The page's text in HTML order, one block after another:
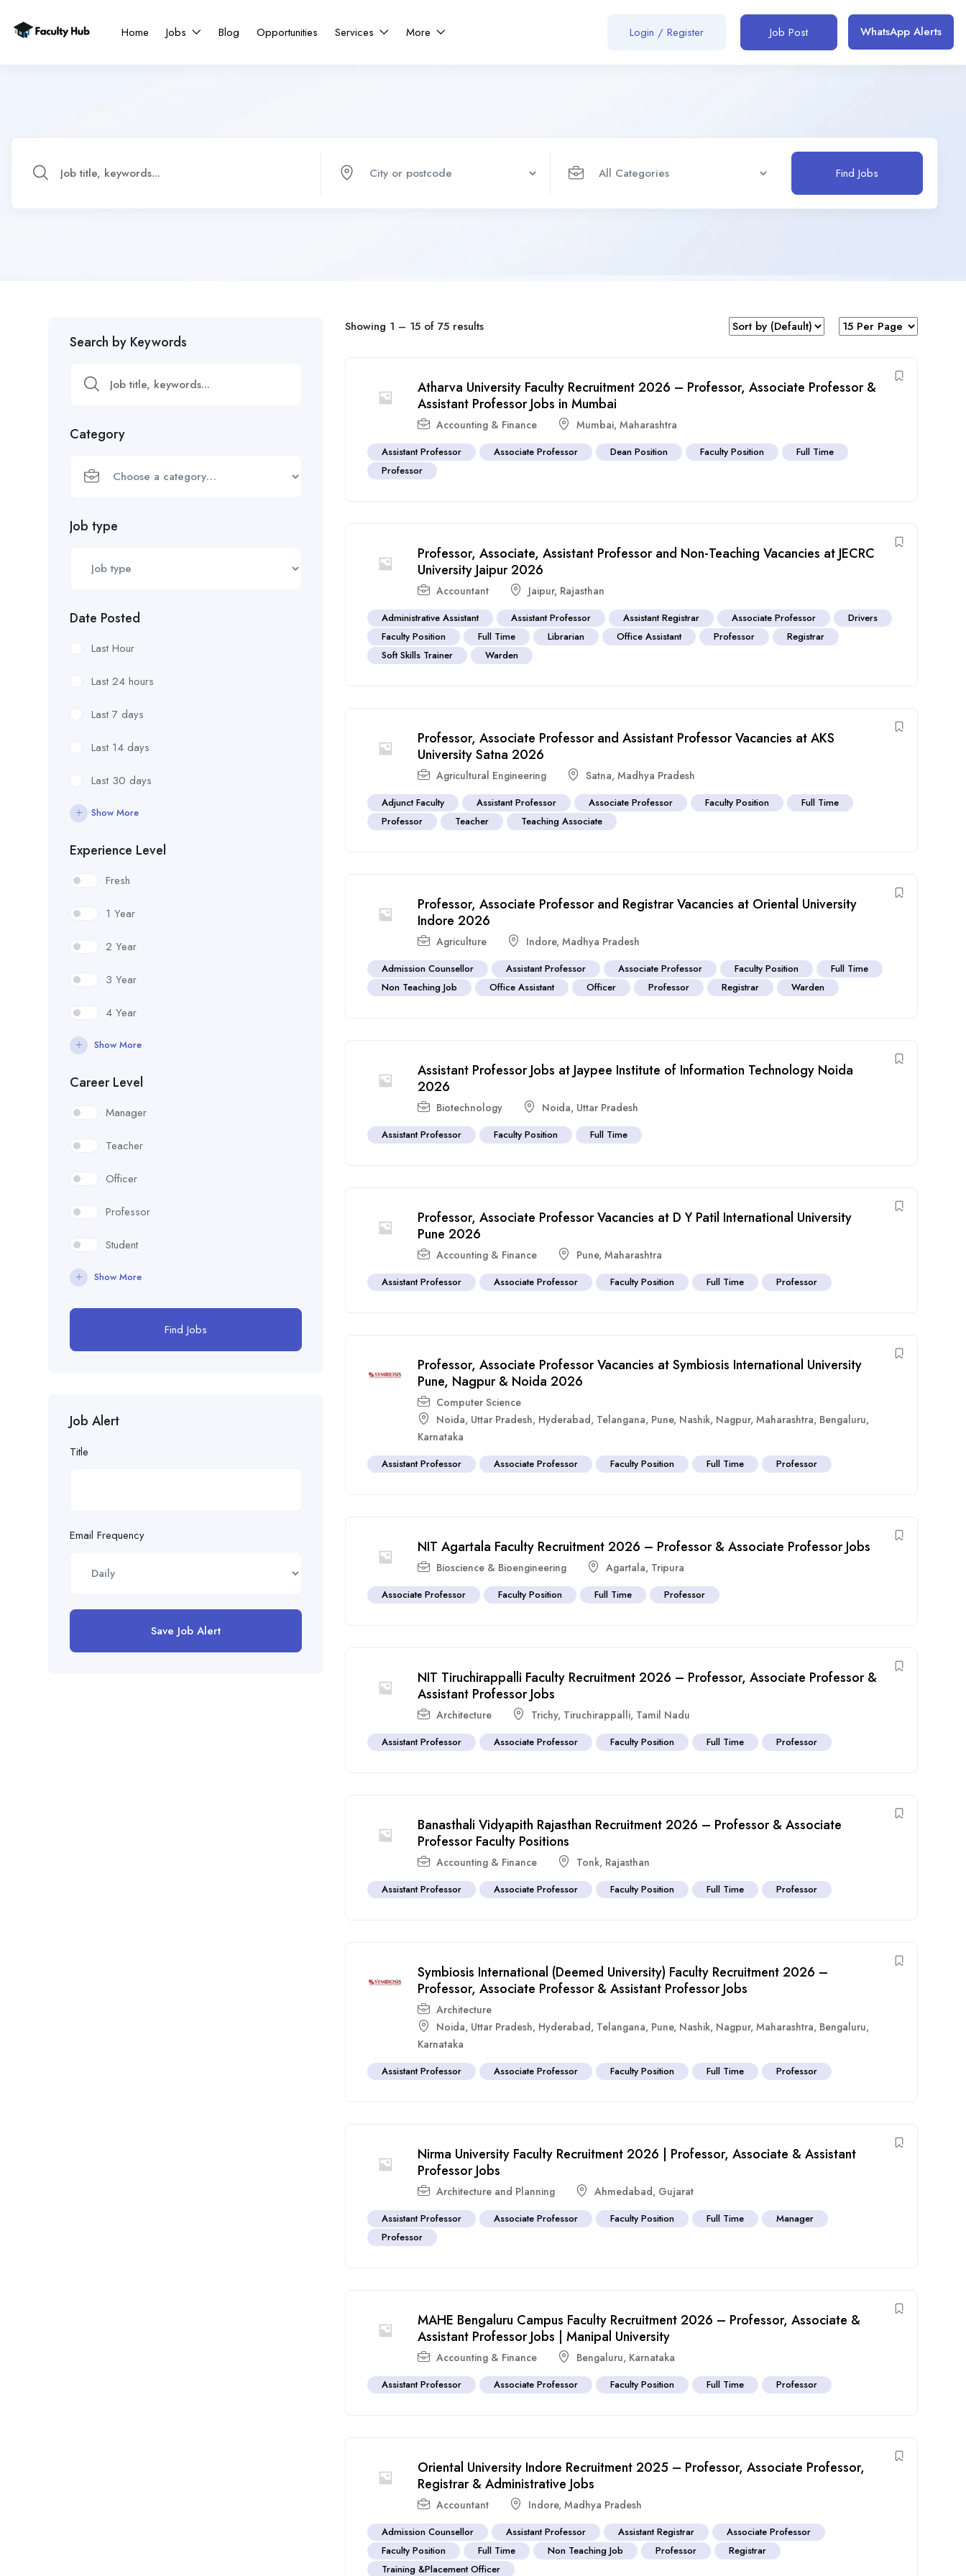
Home Jobs Blog Opportunities Services More Login / Register Job Post WhatsApp Alerts
Find Jobs
Search by Keywords
Category
Job type
Date Posted
Last Hour
Last 24 hours
Last 7 days
Last 14 days
Last 30 days
Show More
Experience Level
Fresh
1 Year
2 Year
3 Year
4 Year
Show More
Career Level
Manager
Teacher
Officer
Professor
Student
Show More
Find Jobs
Job Alert
Title
Email Frequency
Save Job Alert
Showing 1 – 15 of 75 results
Atharva University Faculty Recruitment 2026 – Professor, Associate Professor &
Assistant Professor Jobs in Mumbai
Accounting & Finance Mumbai,Maharashtra
Assistant Professor Associate Professor Dean Position Faculty Position
Full Time
Professor
Professor, Associate, Assistant Professor and Non-Teaching Vacancies at JECRC
University Jaipur 2026
Accountant Jaipur, Rajasthan
Administrative Assistant Assistant Professor Assistant Registrar Associate Professor
Drivers
Faculty Position
Full Time Librarian Office Assistant Professor
Registrar
Soft Skills Trainer
Warden
Professor, Associate Professor and Assistant Professor Vacancies at AKS
University Satna 2026
Agricultural Engineering Satna,Madhya Pradesh
Adjunct Faculty Assistant Professor Associate Professor Faculty Position
Full Time
Professor
Teacher Teaching Associate
Professor, Associate Professor and Registrar Vacancies at Oriental University
Indore 2026
Agriculture Indore,Madhya Pradesh
Admission Counsellor Assistant Professor Associate Professor Faculty Position
Full Time
Non Teaching Job
Office Assistant Officer Professor Registrar Warden
Assistant Professor Jobs at Jaypee Institute of Information Technology Noida
2026
Biotechnology Noida, Uttar Pradesh
Assistant Professor Faculty Position Full Time
Professor, Associate Professor Vacancies at D Y Patil International University
Pune 2026
Accounting & Finance Pune,Maharashtra
Assistant Professor Associate Professor Faculty Position Full Time Professor
Professor, Associate Professor Vacancies at Symbiosis International University
Pune, Nagpur & Noida 2026
Computer Science
Noida, Uttar Pradesh, Hyderabad, Telangana, Pune, Nashik, Nagpur,Maharashtra, Bengaluru,
Karnataka
Assistant Professor Associate Professor Faculty Position Full Time Professor
NIT Agartala Faculty Recruitment 2026 – Professor & Associate Professor Jobs
Bioscience & Bioengineering Agartala, Tripura
Associate Professor Faculty Position Full Time Professor
NIT Tiruchirappalli Faculty Recruitment 2026 – Professor, Associate Professor &
Assistant Professor Jobs
Architecture Trichy, Tiruchirappalli, Tamil Nadu
Assistant Professor Associate Professor Faculty Position Full Time Professor
Banasthali Vidyapith Rajasthan Recruitment 2026 – Professor & Associate
Professor Faculty Positions
Accounting & Finance Tonk, Rajasthan
Assistant Professor Associate Professor Faculty Position Full Time Professor
Symbiosis International (Deemed University) Faculty Recruitment 2026 –
Professor, Associate Professor & Assistant Professor Jobs
Architecture
Noida, Uttar Pradesh, Hyderabad, Telangana, Pune, Nashik, Nagpur,Maharashtra, Bengaluru,
Karnataka
Assistant Professor Associate Professor Faculty Position Full Time Professor
Nirma University Faculty Recruitment 2026 | Professor, Associate & Assistant
Professor Jobs
Architecture and Planning Ahmedabad, Gujarat
Assistant Professor Associate Professor Faculty Position Full Time
Manager
Professor
MAHE Bengaluru Campus Faculty Recruitment 2026 – Professor, Associate &
Assistant Professor Jobs | Manipal University
Accounting & Finance Bengaluru, Karnataka
Assistant Professor Associate Professor Faculty Position Full Time Professor
Oriental University Indore Recruitment 2025 – Professor, Associate Professor,
Registrar & Administrative Jobs
Accountant Indore,Madhya Pradesh
Admission Counsellor Assistant Professor Assistant Registrar
Associate Professor
Faculty Position
Full Time Non Teaching Job Professor
Registrar
Training &Placement Officer